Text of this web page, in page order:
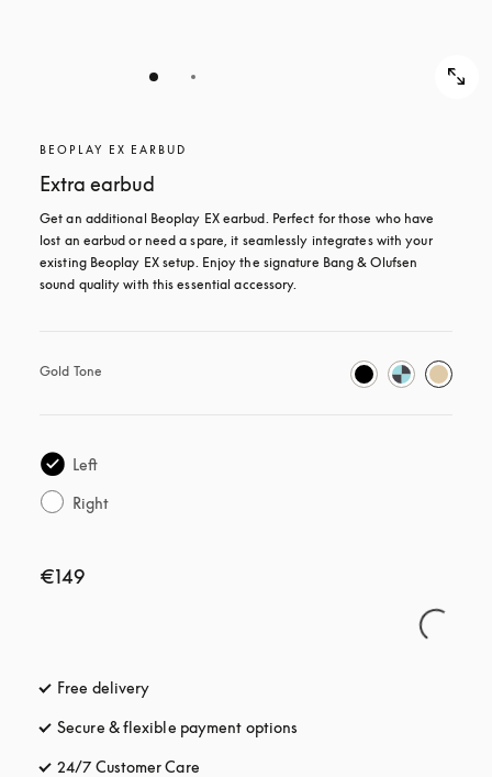
BEOPLAY EX EARBUD
Extra earbud
Get an additional Beoplay EX earbud. Perfect for those who have
lost an earbud or need a spare, it seamlessly integrates with your
existing Beoplay EX setup. Enjoy the signature Bang & Olufsen
sound quality with this essential accessory.
Gold Tone
Left
Right
€149
Free delivery
Secure & flexible payment options
24/7 Customer Care